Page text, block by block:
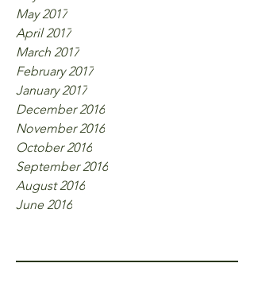
May 2017
April 2017
March 2017
February 2017
January 2017
December 2016
November 2016
October 2016
September 2016
August 2016
June 2016